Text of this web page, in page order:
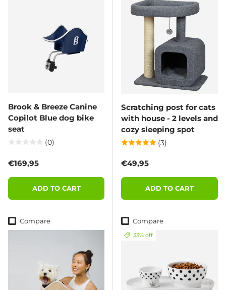
Brook & Breeze Canine
Copilot Blue dog bike
seat
(0)
Regular price
€169,95
ADD TO CART
Scratching post for cats
with house - 2 levels and
cozy sleeping spot
(3)
Regular price
€49,95
ADD TO CART
Compare Compare
33% off